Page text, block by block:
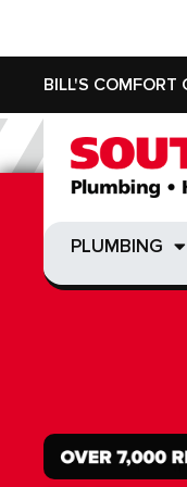
BILL'S COMFORT
PLUMBING
PLUMBING